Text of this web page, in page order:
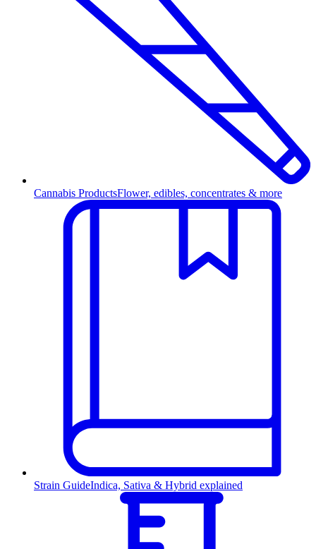
Cannabis ProductsFlower, edibles, concentrates & more
Strain GuideIndica, Sativa & Hybrid explained